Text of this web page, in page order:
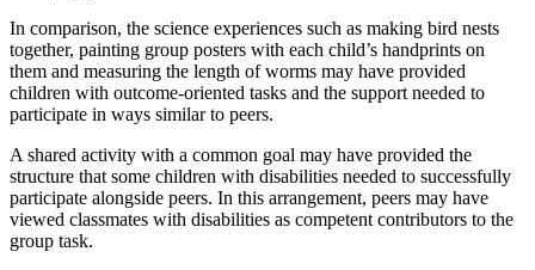
In comparison, the science experiences such as making bird nests
together, painting group posters with each child’s handprints on
them and measuring the length of worms may have provided
children with outcome-oriented tasks and the support needed to
participate in ways similar to peers.
A shared activity with a common goal may have provided the
structure that some children with disabilities needed to successfully
participate alongside peers. In this arrangement, peers may have
viewed classmates with disabilities as competent contributors to the
group task.